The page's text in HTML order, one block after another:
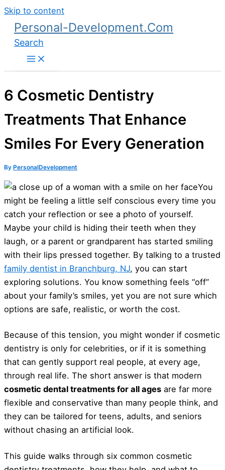
Skip to content
Personal-Development.Com
Search
6 Cosmetic Dentistry
Treatments That Enhance
Smiles For Every Generation
By PersonalDevelopment
You
might be feeling a little self conscious every time you
catch your reflection or see a photo of yourself.
Maybe your child is hiding their teeth when they
laugh, or a parent or grandparent has started smiling
with their lips pressed together. By talking to a trusted
family dentist in Branchburg, NJ, you can start
exploring solutions. You know something feels “off”
about your family’s smiles, yet you are not sure which
options are safe, realistic, or worth the cost.
Because of this tension, you might wonder if cosmetic
dentistry is only for celebrities, or if it is something
that can gently support real people, at every age,
through real life. The short answer is that modern
cosmetic dental treatments for all ages are far more
flexible and conservative than many people think, and
they can be tailored for teens, adults, and seniors
without chasing an artificial look.
This guide walks through six common cosmetic